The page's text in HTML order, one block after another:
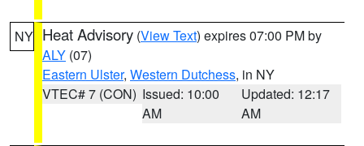
NY Heat Advisory (View Text) expires 07:00 PM by
ALY (07)
Eastern Ulster, Western Dutchess, in NY
VTEC# 7 (CON) Issued: 10:00
AM
Updated: 12:17
AM